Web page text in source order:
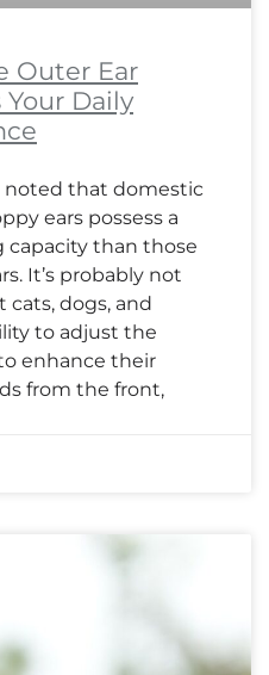
Outer Ear
Daily
noted that domestic
ears possess a
capacity than those
It’s probably not
dogs, and
to adjust the
enhance their
from the front,